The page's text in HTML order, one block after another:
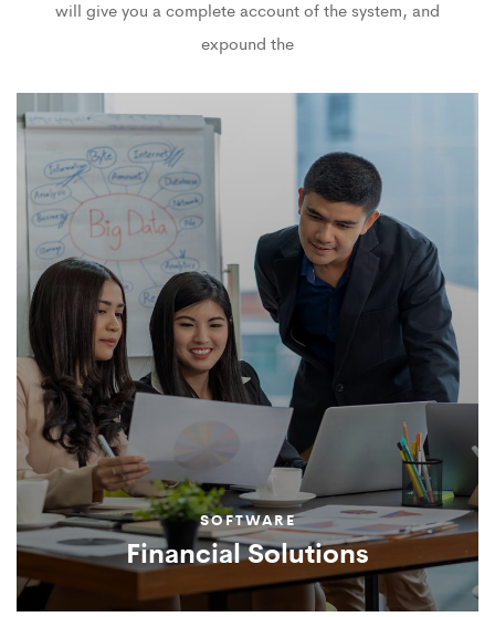
will give you a complete account of the system, and
expound the
SOFTWARE
Financial Solutions